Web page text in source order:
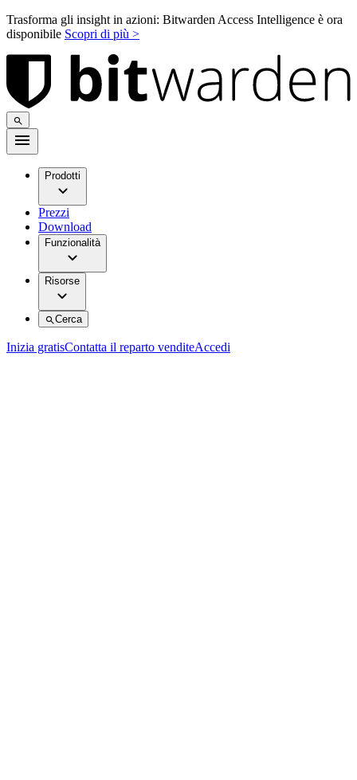
Trasforma gli insight in azioni: Bitwarden Access Intelligence è ora
disponibile Scopri di più >
Prodotti
Prezzi
Download
Funzionalità
Risorse
Cerca
Inizia gratisContatta il reparto venditeAccedi